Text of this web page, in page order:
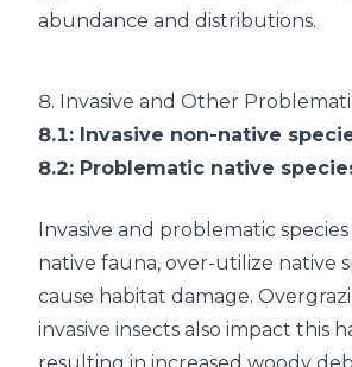
abundance and distributions.
8. Invasive and Other
8.1: Invasive non-native
8.2: Problematic native
Invasive and problematic
native fauna, over-utilize native
cause habitat damage.
invasive insects also impact this